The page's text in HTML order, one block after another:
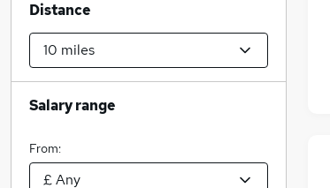
Distance
Salary range
From: